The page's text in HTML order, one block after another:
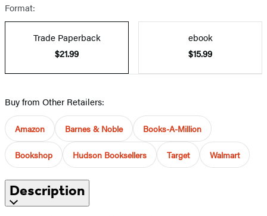
Format:
Trade Paperback
$21.99
ebook
$15.99
Buy from Other Retailers:
Amazon Barnes & Noble Books-A-Million
Bookshop Hudson Booksellers Target Walmart
Description